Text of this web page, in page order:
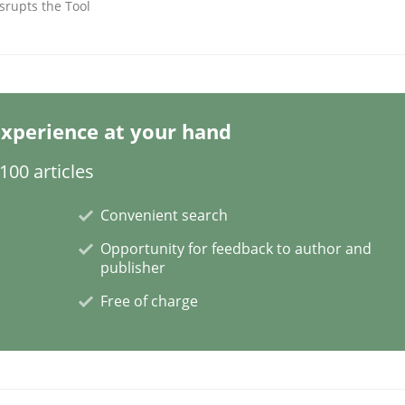
in Scaled Agile Environments.
the Tool
at your hand
articles
Convenient search
Opportunity for feedback to author and
publisher
Free of charge